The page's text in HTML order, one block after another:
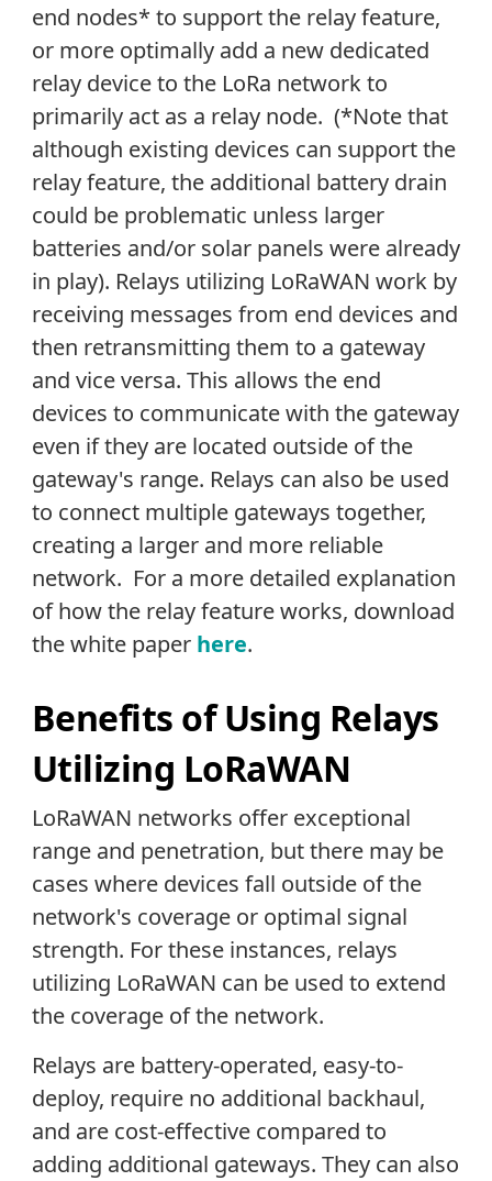
end nodes* to support the relay feature,
or more optimally add a new dedicated
relay device to the LoRa network to
primarily act as a relay node. (*Note that
although existing devices can support the
relay feature, the additional battery drain
could be problematic unless larger
batteries and/or solar panels were already
in play). Relays utilizing LoRaWAN work by
receiving messages from end devices and
then retransmitting them to a gateway
and vice versa. This allows the end
devices to communicate with the gateway
even if they are located outside of the
gateway's range. Relays can also be used
to connect multiple gateways together,
creating a larger and more reliable
network. For a more detailed explanation
of how the relay feature works, download
the white paper here.
Benefits of Using Relays
Utilizing LoRaWAN
LoRaWAN networks offer exceptional
range and penetration, but there may be
cases where devices fall outside of the
network's coverage or optimal signal
strength. For these instances, relays
utilizing LoRaWAN can be used to extend
the coverage of the network.
Relays are battery-operated, easy-to-
deploy, require no additional backhaul,
and are cost-effective compared to
adding additional gateways. They can also